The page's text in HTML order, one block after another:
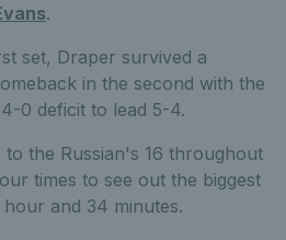
.
set, Draper survived a
in the second with the
0 deficit to lead 5-4.
the Russian's 16 throughout
times to see out the biggest
and 34 minutes.